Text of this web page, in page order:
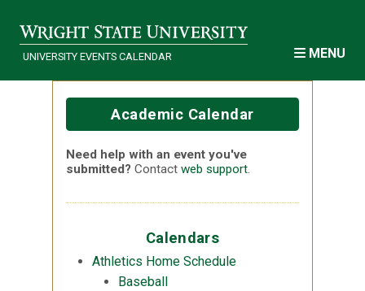
UNIVERSITY EVENTS CALENDAR MENU
Academic Calendar
Need help with an event you've
submitted? Contact web support.
Calendars
Athletics Home Schedule
Baseball